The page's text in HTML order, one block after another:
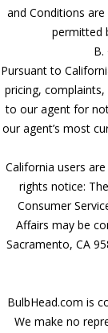
and Conditions
permitted
B.
Pursuant to
pricing,
to our agent for
our agent’s most
California users
rights notice:
Consumer
Affairs may be
Sacramento, CA
BulbHead.com is
We make no